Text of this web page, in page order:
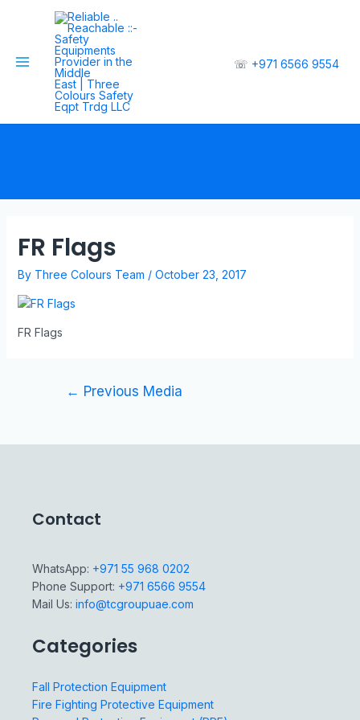
☏ +971 6566 9554
FR Flags
By Three Colours Team / October 23, 2017
FR Flags
← Previous Media
Contact
WhatsApp: +971 55 968 0202
Phone Support: +971 6566 9554
Mail Us: info@tcgroupuae.com
Categories
Fall Protection Equipment
Fire Fighting Protective Equipment